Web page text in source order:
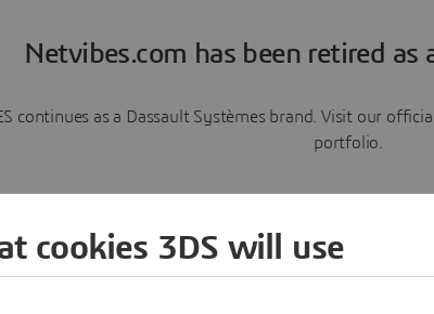
Netvibes.com has been retired as
continues as a Dassault Systèmes brand. Visit our
portfolio.
Learn more
cookies 3DS will use